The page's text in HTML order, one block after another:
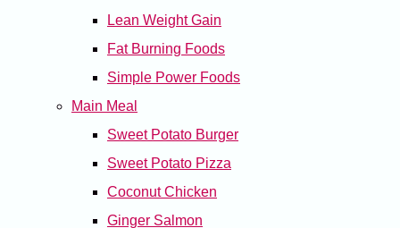
Lean Weight Gain
Fat Burning Foods
Simple Power Foods
Main Meal
Sweet Potato Burger
Sweet Potato Pizza
Coconut Chicken
Ginger Salmon